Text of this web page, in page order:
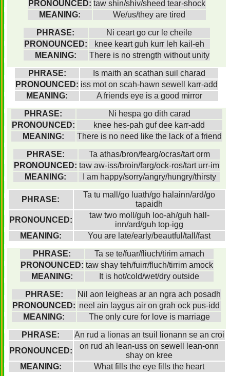
PRONOUNCED: taw shin/shiv/sheed tear-shock
MEANING:
We/us/they are tired
PHRASE:
Ni ceart go cur le cheile
PRONOUNCED:
knee keart guh kurr leh kail-eh
MEANING:
There is no strength without unity
PHRASE:
Is maith an scathan suil charad
PRONOUNCED: iss mot on scah-hawn sewell karr-add
MEANING:
A friends eye is a good mirror
PHRASE:
Ni hespa go dith carad
PRONOUNCED:
knee hes-pah guf dee karr-add
MEANING:
There is no need like the lack of a friend
PHRASE:
Ta athas/bron/fearg/ocras/tart orm
PRONOUNCED: taw aw-iss/broin/farg/ock-ros/tart urr-im
MEANING:
I am happy/sorry/angry/hungry/thirsty
PHRASE:
Ta tu mall/go luath/go halainn/ard/go
tapaidh
PRONOUNCED:
taw two moll/guh loo-ah/guh hall-
inn/ard/guh top-igg
MEANING:
You are late/early/beautful/tall/fast
PHRASE:
Ta se te/fuar/fliuch/tirim amach
PRONOUNCED: taw shay teh/fuirr/fluch/tirrim amock
MEANING:
It is hot/cold/wet/dry outside
PHRASE:
Nil aon leigheas ar an ngra ach posadh
PRONOUNCED: neel ain laygus air on grah ock pus-idd
MEANING:
The only cure for love is marriage
PHRASE:
An rud a lionas an tsuil lionann se an croi
PRONOUNCED:
on rud ah lean-uss on sewell lean-onn
shay on kree
MEANING:
What fills the eye fills the heart